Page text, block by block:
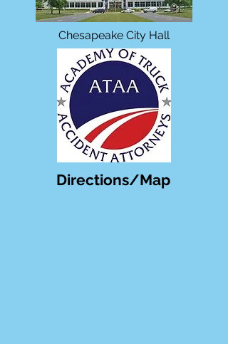
Chesapeake City Hall
Directions/Map